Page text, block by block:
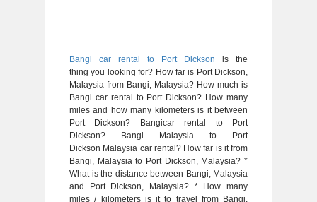
Bangi car rental to Port Dickson is the
thing you looking for? How far is Port Dickson,
Malaysia from Bangi, Malaysia? How much is
Bangi car rental to Port Dickson? How many
miles and how many kilometers is it between
Port Dickson? Bangicar rental to Port
Dickson? Bangi Malaysia to Port
Dickson Malaysia car rental? How far is it from
Bangi, Malaysia to Port Dickson, Malaysia? *
What is the distance between Bangi, Malaysia
and Port Dickson, Malaysia? * How many
miles / kilometers is it to travel from Bangi,